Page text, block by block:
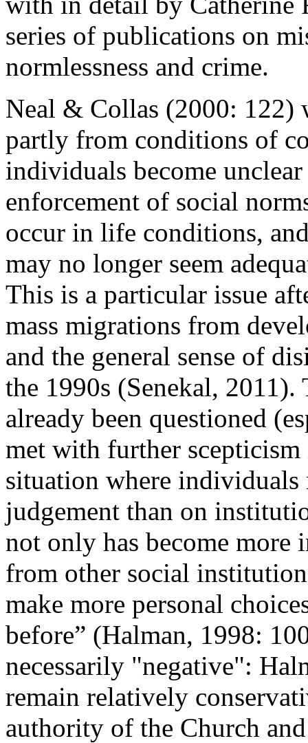
series of publications on
normlessness and crime.
Neal & Collas (2000: 122)
partly from conditions of
individuals become
enforcement of social
occur in life conditions,
may no longer seem
This is a particular issue
mass migrations from
and the general sense of
the 1990s (Senekal,
already been questioned
met with further
situation where
judgement than on
not only has become more
from other social
make more personal
before” (Halman, 1998:
necessarily "negative":
remain relatively
authority of the Church